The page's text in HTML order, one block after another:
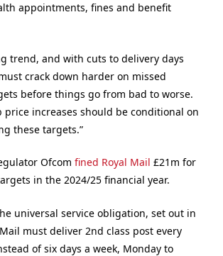
appointments, fines and benefit
trend, and with cuts to delivery days
crack down harder on missed
before things go from bad to worse.
price increases should be conditional on
these targets.”
Ofcom fined Royal Mail £21m for
in the 2024/25 financial year.
universal service obligation, set out in
must deliver 2nd class post every
of six days a week, Monday to